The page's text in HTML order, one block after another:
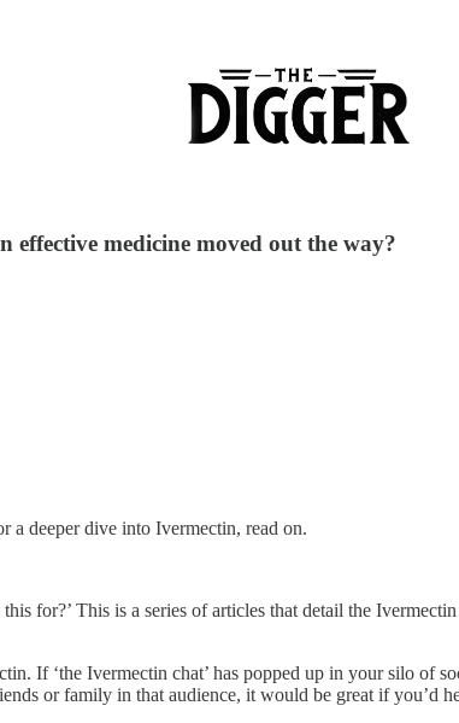
effective medicine moved out the way?
a deeper dive into Ivermectin, read on.
for?’ This is a series of articles that detail the
If ‘the Ivermectin chat’ has popped up in your silo of
or family in that audience, it would be great if you’d